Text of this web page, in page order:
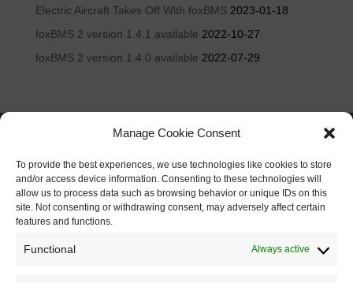
Manage Cookie Consent
To provide the best experiences, we use technologies like cookies to store
and/or access device information. Consenting to these technologies will
allow us to process data such as browsing behavior or unique IDs on this
site. Not consenting or withdrawing consent, may adversely affect certain
features and functions.
Functional Always active
Electric Aircraft Takes Off With foxBMS 2023-01-18
foxBMS 2 version 1.4.1 available 2022-10-27
foxBMS 2 version 1.4.0 available 2022-07-29